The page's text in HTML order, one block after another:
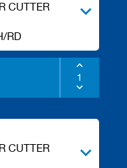
CUTTER
RD
CUTTER